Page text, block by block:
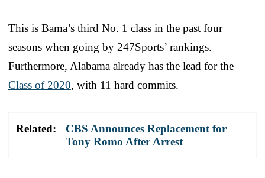
This is Bama’s third No. 1 class in the past four
seasons when going by 247Sports’ rankings.
Furthermore, Alabama already has the lead for the
Class of 2020, with 11 hard commits.
Related:
CBS Announces Replacement for
Tony Romo After Arrest